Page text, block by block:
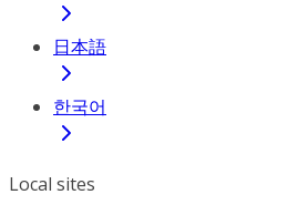
日本語
한국어
Local sites